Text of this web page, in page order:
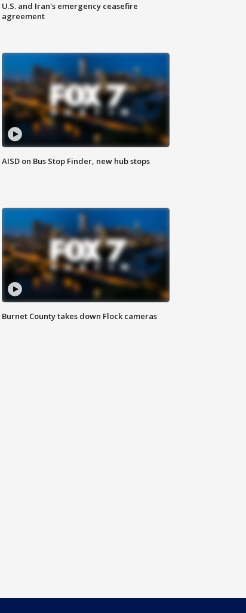
U.S. and Iran's emergency ceasefire
agreement
AISD on Bus Stop Finder, new hub stops
Burnet County takes down Flock cameras